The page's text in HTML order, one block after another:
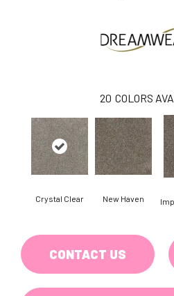
20 COLORS
Crystal Clear New Haven
CONTACT US